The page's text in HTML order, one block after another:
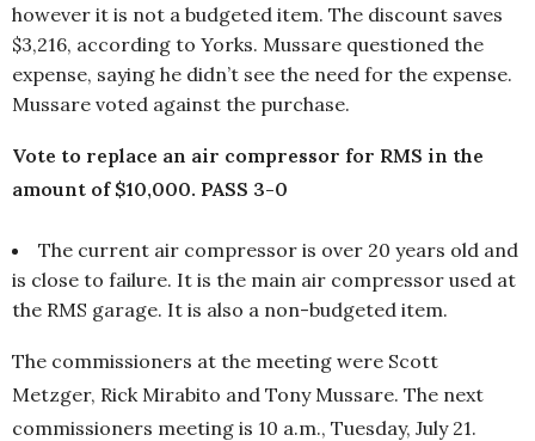
however it is not a budgeted item. The discount saves
$3,216, according to Yorks. Mussare questioned the
expense, saying he didn’t see the need for the expense.
Mussare voted against the purchase.
Vote to replace an air compressor for RMS in the
amount of $10,000. PASS 3-0
The current air compressor is over 20 years old and
is close to failure. It is the main air compressor used at
the RMS garage. It is also a non-budgeted item.
The commissioners at the meeting were Scott
Metzger, Rick Mirabito and Tony Mussare. The next
commissioners meeting is 10 a.m., Tuesday, July 21.